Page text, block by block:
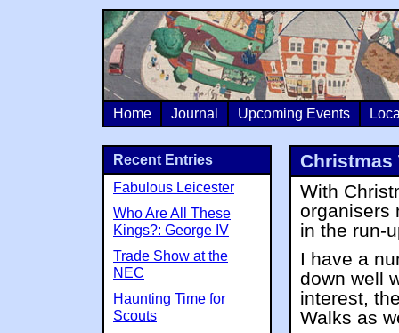
Home Journal Upcoming Events
Christmas
With
organisers
in the run-
I have a
down well
interest,
Walks as
Recent Entries
Fabulous Leicester
Who Are All These
Kings?: George IV
Trade Show at the
NEC
Haunting Time for
Scouts